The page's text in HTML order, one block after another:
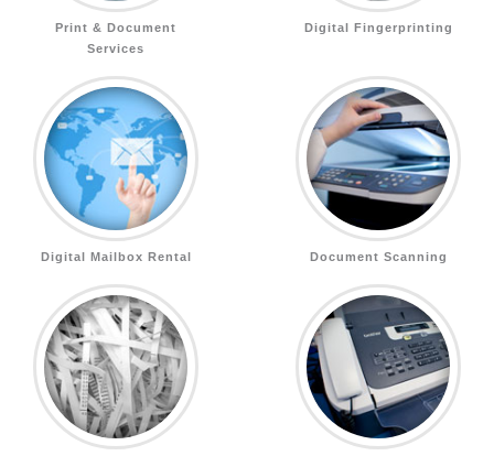
Print & Document
Services
Digital Fingerprinting
Digital Mailbox Rental Document Scanning